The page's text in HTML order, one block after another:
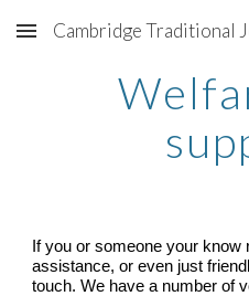
Skip to main content
Cambridge Traditional
If you or someone your know
assistance, or even just
touch. We have a number of